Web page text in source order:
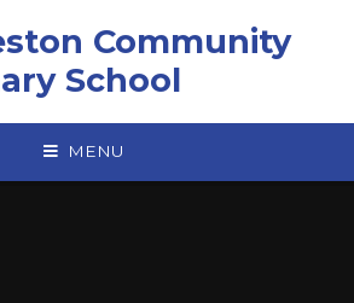
Community
School
MENU